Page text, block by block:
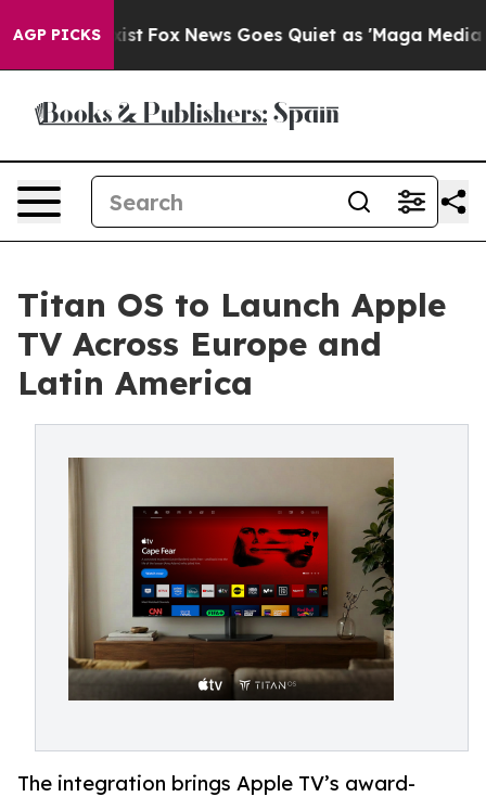
AGP PICKS
Exist Fox News Goes Quiet as 'Maga Media
Titan OS to Launch Apple
TV Across Europe and
Latin America
The integration brings Apple TV’s award-